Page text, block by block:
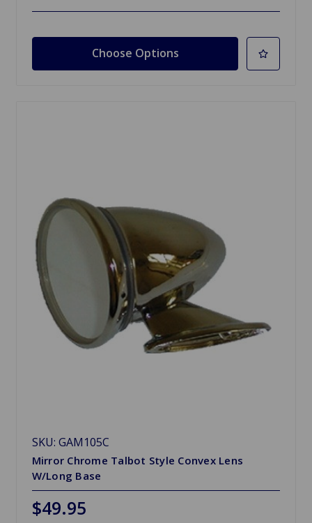
Choose Options
SKU: GAM105C
Mirror Chrome Talbot Style Convex Lens
W/Long Base
$49.95